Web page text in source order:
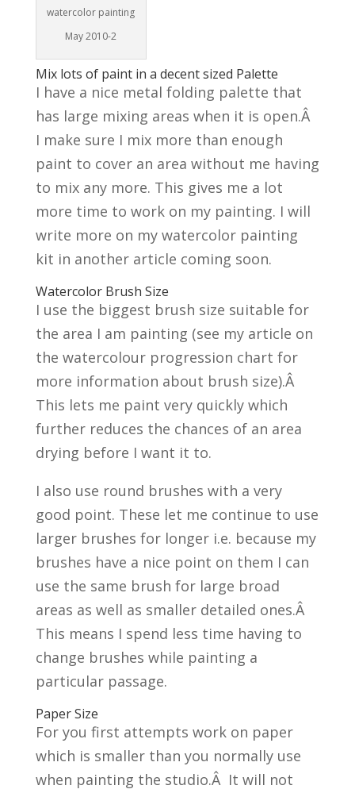
watercolor painting
May 2010-2
Mix lots of paint in a decent sized Palette
I have a nice metal folding palette that
has large mixing areas when it is open.Â
I make sure I mix more than enough
paint to cover an area without me having
to mix any more. This gives me a lot
more time to work on my painting. I will
write more on my watercolor painting
kit in another article coming soon.
Watercolor Brush Size
I use the biggest brush size suitable for
the area I am painting (see my article on
the watercolour progression chart for
more information about brush size).Â
This lets me paint very quickly which
further reduces the chances of an area
drying before I want it to.
I also use round brushes with a very
good point. These let me continue to use
larger brushes for longer i.e. because my
brushes have a nice point on them I can
use the same brush for large broad
areas as well as smaller detailed ones.Â
This means I spend less time having to
change brushes while painting a
particular passage.
Paper Size
For you first attempts work on paper
which is smaller than you normally use
when painting the studio.Â It will not